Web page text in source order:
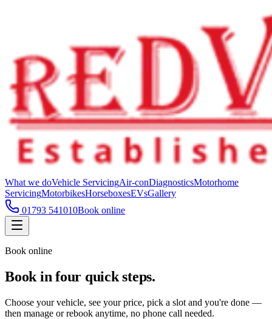
What we doVehicle ServicingAir-conDiagnosticsMotorhome
ServicingMotorbikesHorseboxesEVsGallery
01793 541010Book online
Book online
Book in four quick steps.
Choose your vehicle, see your price, pick a slot and you're done —
then manage or rebook anytime, no phone call needed.